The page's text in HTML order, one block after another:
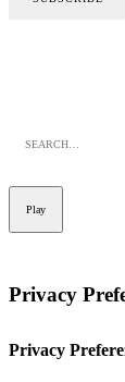
Play
Privacy
Privacy